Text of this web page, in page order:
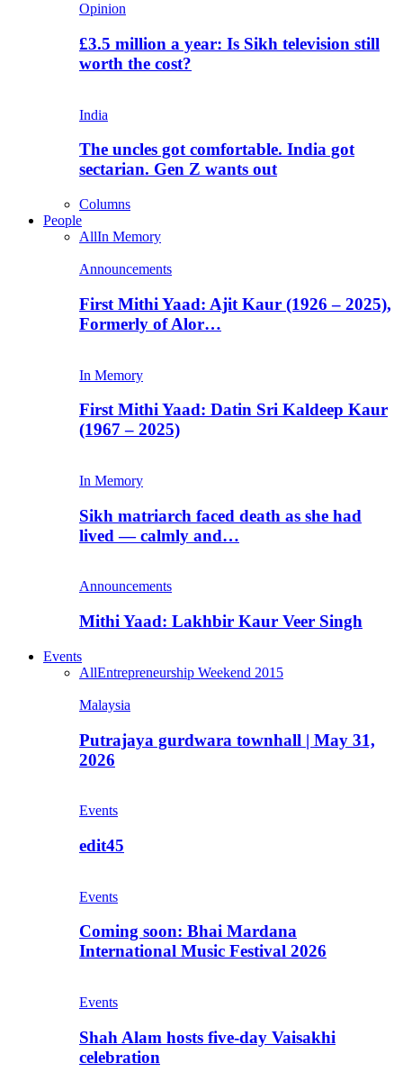
Opinion
£3.5 million a year: Is Sikh television still
worth the cost?
India
The uncles got comfortable. India got
sectarian. Gen Z wants out
Columns
People
AllIn Memory
Announcements
First Mithi Yaad: Ajit Kaur (1926 – 2025),
Formerly of Alor…
In Memory
First Mithi Yaad: Datin Sri Kaldeep Kaur
(1967 – 2025)
In Memory
Sikh matriarch faced death as she had
lived — calmly and…
Announcements
Mithi Yaad: Lakhbir Kaur Veer Singh
Events
AllEntrepreneurship Weekend 2015
Malaysia
Putrajaya gurdwara townhall | May 31,
2026
Events
edit45
Events
Coming soon: Bhai Mardana
International Music Festival 2026
Events
Shah Alam hosts five-day Vaisakhi
celebration